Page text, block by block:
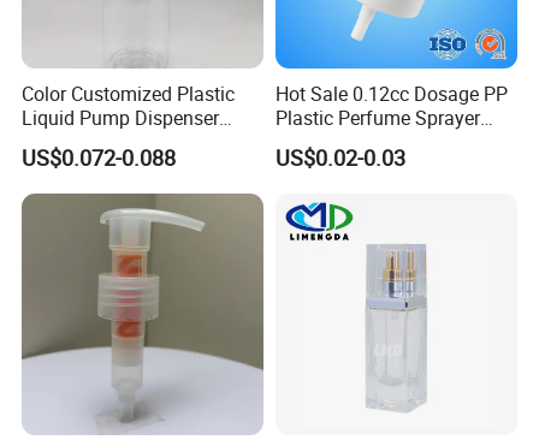
Color Customized Plastic
Liquid Pump Dispenser
24/410 Shampoo Bottle
Lotion Pump with Cream
Lotion Pump
US$0.072-0.088
Hot Sale 0.12cc Dosage PP
Plastic Perfume Sprayer
Bottle Cosmetic Pet Bottle
US$0.02-0.03